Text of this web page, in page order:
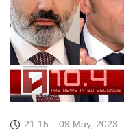
21:15 09 May, 2023